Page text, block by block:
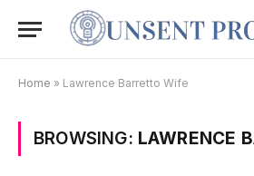
Home » Lawrence Barretto Wife
BROWSING: LAWRENCE